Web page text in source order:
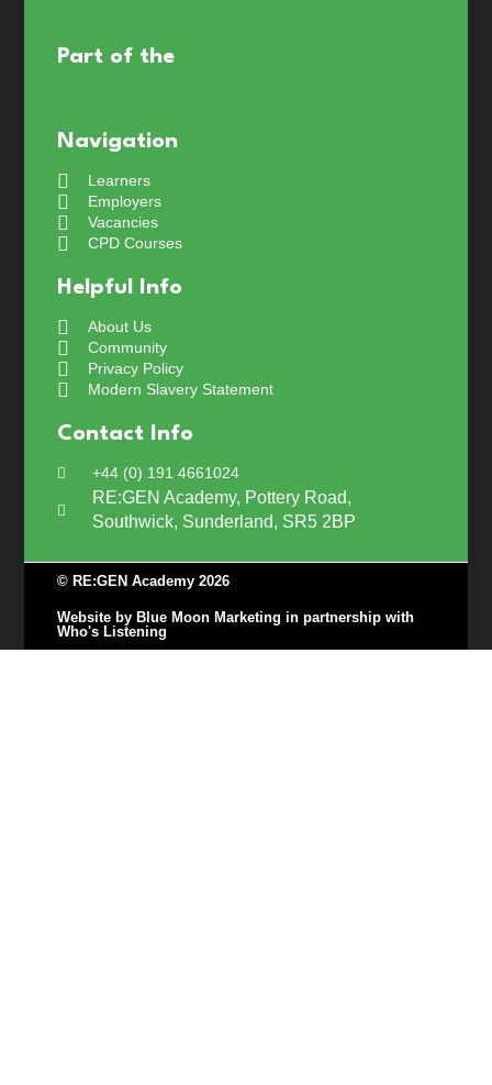
Part of the
Navigation
Learners
Employers
Vacancies
CPD Courses
Helpful Info
About Us
Community
Privacy Policy
Modern Slavery Statement
Contact Info
+44 (0) 191 4661024
RE:GEN Academy, Pottery Road,
Southwick, Sunderland, SR5 2BP
© RE:GEN Academy 2026
Website by Blue Moon Marketing in partnership with
Who's Listening